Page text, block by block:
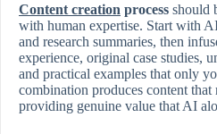
Content creation process should
with human expertise. Start with
and research summaries, then
experience, original case studies,
and practical examples that only
combination produces content
providing genuine value that AI